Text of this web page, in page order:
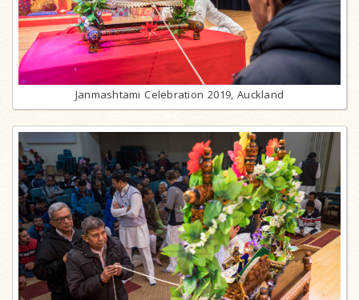
Janmashtami Celebration 2019, Auckland